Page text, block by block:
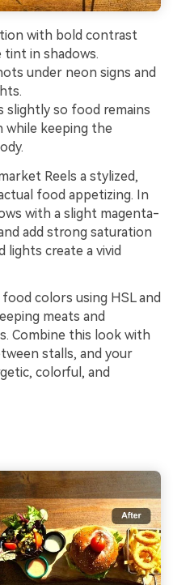
with bold contrast
in shadows.
under neon signs and
slightly so food remains
while keeping the
Reels a stylized,
food appetizing. In
with a slight magenta-
add strong saturation
lights create a vivid
colors using HSL and
meats and
Combine this look with
stalls, and your
colorful, and